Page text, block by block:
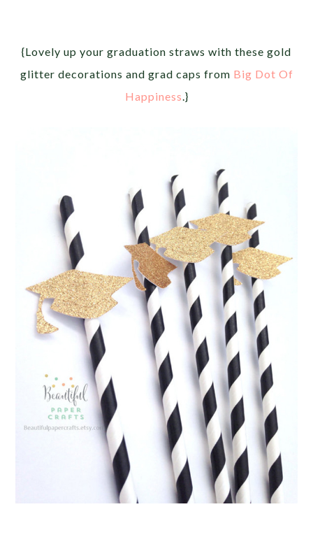
{Lovely up your graduation straws with these gold
glitter decorations and grad caps from Big Dot Of
Happiness.}